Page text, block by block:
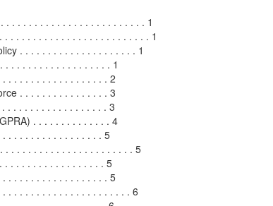
. . . . . . . . . . . . . . . . . . . . . . . . 1
. . . . . . . . . . . . . . . . . . . . . . . . . 1
. . . . . . . . . . . . . . . . . . . . . 1
. . . . . . . . . . . . . . . . . . . 1
. . . . . . . . . . . . . . . . . . 2
. . . . . . . . . . . . . . . . 3
. . . . . . . . . . . . . . . . . . 3
. . . . . . . . . . . . . . 4
. . . . . . . . . . . . . . . . . 5
. . . . . . . . . . . . . . . . . . . . . . . 5
. . . . . . . . . . . . . . . . . . 5
. . . . . . . . . . . . . . . . . . 5
. . . . . . . . . . . . . . . . . . . . . . 6